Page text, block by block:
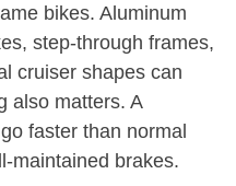
bikes. Aluminum
step-through frames,
cruiser shapes can
also matters. A
faster than normal
maintained brakes.